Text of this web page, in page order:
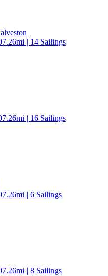
| 14 Sailings
| 16 Sailings
| 6 Sailings
| 8 Sailings